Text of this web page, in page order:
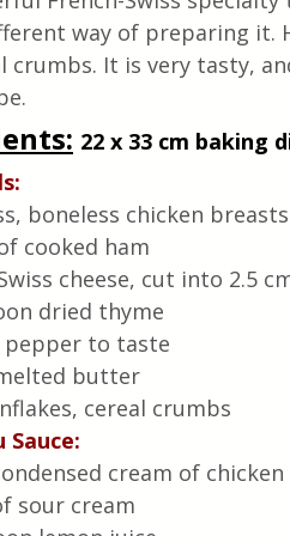
way of preparing it.
crumbs. It is very tasty,
: 22 x 33 cm baking
boneless chicken breasts
cooked ham
cheese, cut into 2.5
dried thyme
pepper to taste
butter
cereal crumbs
Sauce:
cream of
sour cream